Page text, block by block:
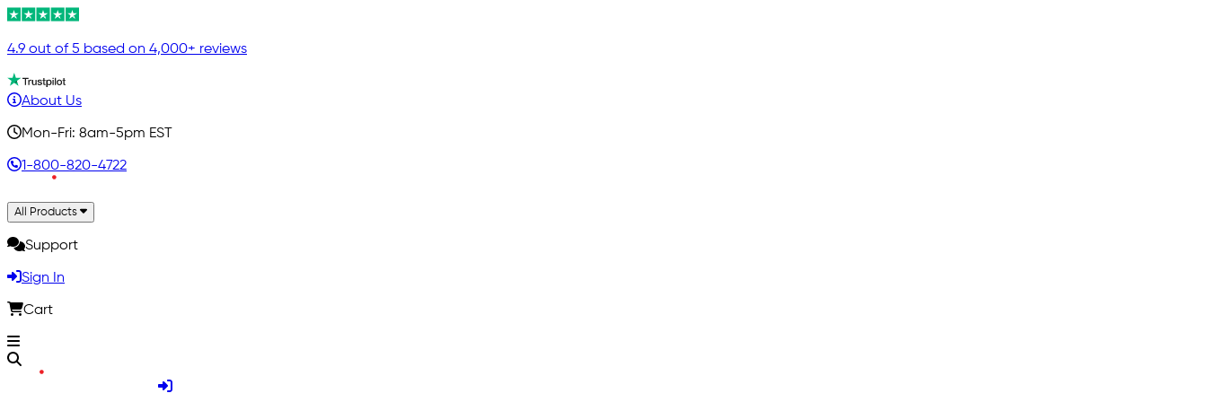
4.9 out of 5 based on 4,000+ reviews
About Us
Mon-Fri: 8am-5pm EST
1-800-820-4722
All Products
Support
Sign In
Cart